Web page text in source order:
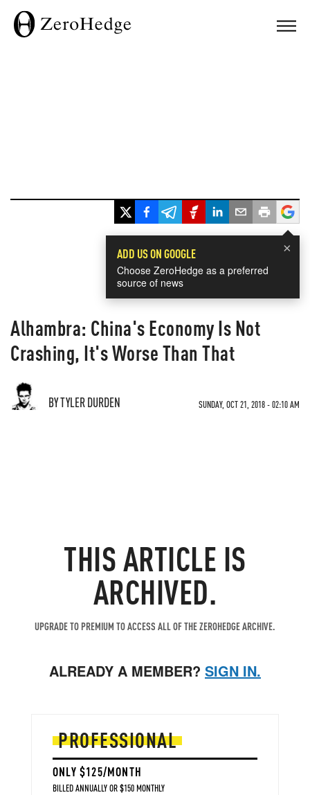
×
ADD US ON GOOGLE
Choose ZeroHedge as a preferred
source of news
Alhambra: China's Economy Is Not
Crashing, It's Worse Than That
BY TYLER DURDEN SUNDAY, OCT 21, 2018 - 02:10 AM
THIS ARTICLE IS
ARCHIVED.
UPGRADE TO PREMIUM TO ACCESS ALL OF THE ZEROHEDGE ARCHIVE.
ALREADY A MEMBER? SIGN IN.
PROFESSIONAL
ONLY $125/MONTH
BILLED ANNUALLY OR $150 MONTHLY